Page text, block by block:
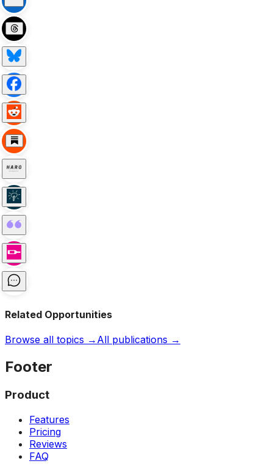
Related Opportunities
Browse all topics → All publications →
Footer
Product
Features
Pricing
Reviews
FAQ